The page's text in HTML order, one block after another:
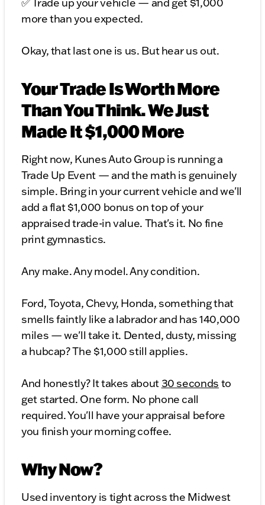
✅ Trade up your vehicle — and get $1,000
more than you expected.
Okay, that last one is us. But hear us out.
Your Trade Is Worth More
Than You Think. We Just
Made It $1,000 More
Right now, Kunes Auto Group is running a
Trade Up Event — and the math is genuinely
simple. Bring in your current vehicle and we'll
add a flat $1,000 bonus on top of your
appraised trade-in value. That's it. No fine
print gymnastics.
Any make. Any model. Any condition.
Ford, Toyota, Chevy, Honda, something that
smells faintly like a labrador and has 140,000
miles — we'll take it. Dented, dusty, missing
a hubcap? The $1,000 still applies.
And honestly? It takes about 30 seconds to
get started. One form. No phone call
required. You'll have your appraisal before
you finish your morning coffee.
Why Now?
Used inventory is tight across the Midwest